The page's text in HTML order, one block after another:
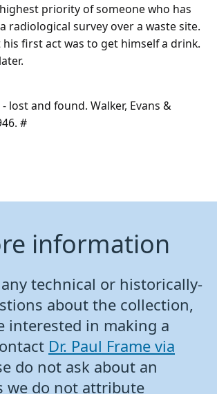
priority of someone who has
radiological survey over a waste site.
first act was to get himself a drink.
- lost and found. Walker, Evans &
#
information
technical or historically-
about the collection,
interested in making a
Dr. Paul Frame via
do not ask about an
we do not attribute